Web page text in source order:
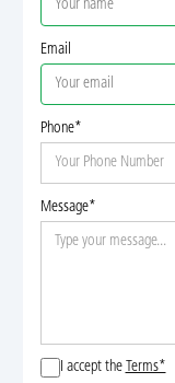
Email
Phone*
Message*
I accept the Terms*